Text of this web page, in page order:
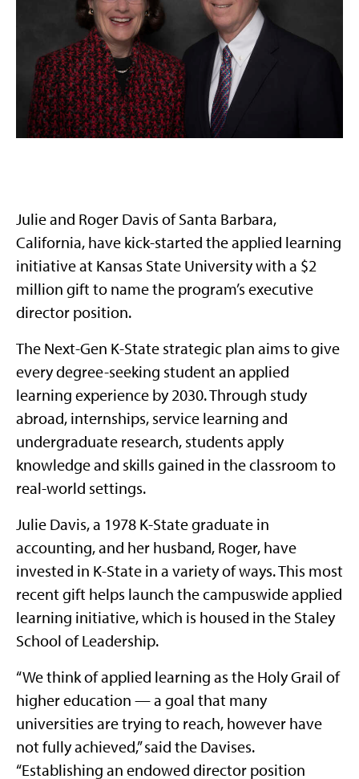
Julie and Roger Davis of Santa Barbara,
California, have kick-started the applied learning
initiative at Kansas State University with a $2
million gift to name the program’s executive
director position.
The Next-Gen K-State strategic plan aims to give
every degree-seeking student an applied
learning experience by 2030. Through study
abroad, internships, service learning and
undergraduate research, students apply
knowledge and skills gained in the classroom to
real-world settings.
Julie Davis, a 1978 K-State graduate in
accounting, and her husband, Roger, have
invested in K-State in a variety of ways. This most
recent gift helps launch the campuswide applied
learning initiative, which is housed in the Staley
School of Leadership.
“We think of applied learning as the Holy Grail of
higher education — a goal that many
universities are trying to reach, however have
not fully achieved,” said the Davises.
“Establishing an endowed director position